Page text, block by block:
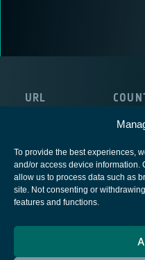
To provide the best experiences,
and/or access device information.
allow us to process data such as
site. Not consenting or
features and functions.
URL